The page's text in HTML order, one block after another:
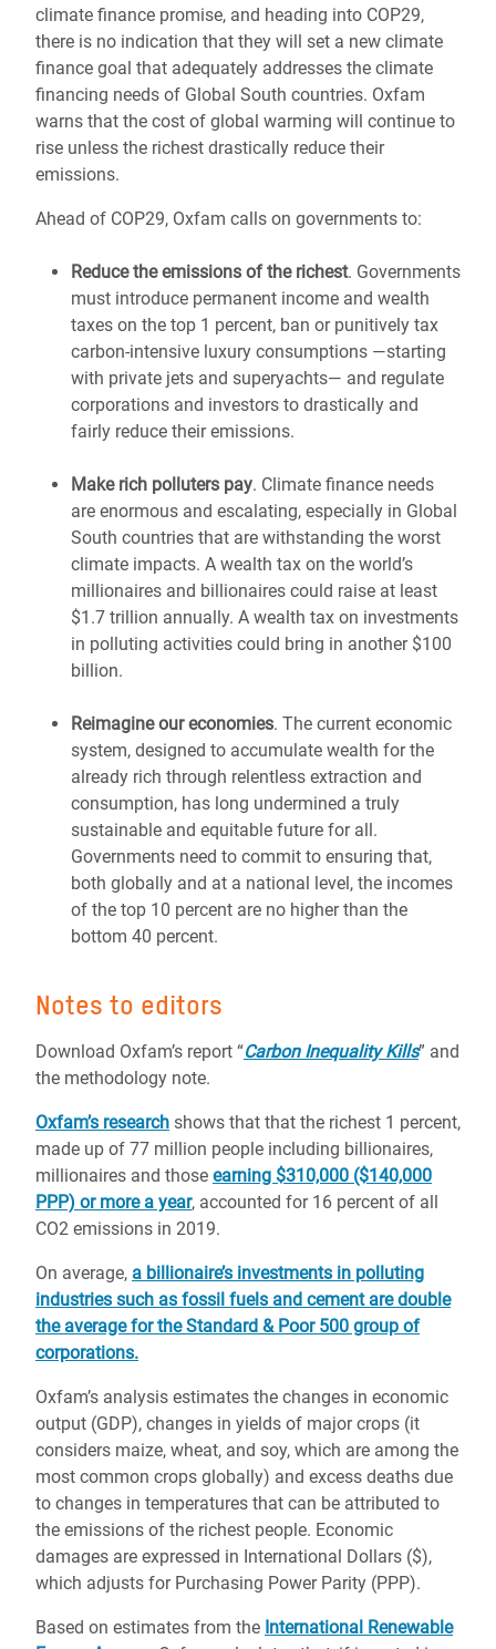
climate finance promise, and heading into COP29,
there is no indication that they will set a new climate
finance goal that adequately addresses the climate
financing needs of Global South countries. Oxfam
warns that the cost of global warming will continue to
rise unless the richest drastically reduce their
emissions.
Ahead of COP29, Oxfam calls on governments to:
Reduce the emissions of the richest. Governments
must introduce permanent income and wealth
taxes on the top 1 percent, ban or punitively tax
carbon-intensive luxury consumptions —starting
with private jets and superyachts— and regulate
corporations and investors to drastically and
fairly reduce their emissions.
Make rich polluters pay. Climate finance needs
are enormous and escalating, especially in Global
South countries that are withstanding the worst
climate impacts. A wealth tax on the world’s
millionaires and billionaires could raise at least
$1.7 trillion annually. A wealth tax on investments
in polluting activities could bring in another $100
billion.
Reimagine our economies. The current economic
system, designed to accumulate wealth for the
already rich through relentless extraction and
consumption, has long undermined a truly
sustainable and equitable future for all.
Governments need to commit to ensuring that,
both globally and at a national level, the incomes
of the top 10 percent are no higher than the
bottom 40 percent.
Notes to editors
Download Oxfam’s report “Carbon Inequality Kills” and
the methodology note.
Oxfam’s research shows that that the richest 1 percent,
made up of 77 million people including billionaires,
millionaires and those earning $310,000 ($140,000
PPP) or more a year, accounted for 16 percent of all
CO2 emissions in 2019.
On average, a billionaire’s investments in polluting
industries such as fossil fuels and cement are double
the average for the Standard & Poor 500 group of
corporations.
Oxfam’s analysis estimates the changes in economic
output (GDP), changes in yields of major crops (it
considers maize, wheat, and soy, which are among the
most common crops globally) and excess deaths due
to changes in temperatures that can be attributed to
the emissions of the richest people. Economic
damages are expressed in International Dollars ($),
which adjusts for Purchasing Power Parity (PPP).
Based on estimates from the International Renewable